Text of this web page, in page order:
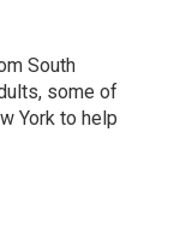
South
some of
York to help